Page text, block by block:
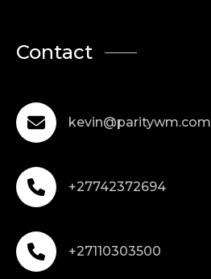
Contact
kevin@paritywm.com
+27742372694
+27110303500